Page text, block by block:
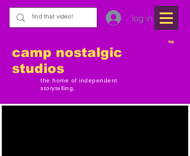
log in
TM
camp nostalgic
studios
the home of independent
storytelling.